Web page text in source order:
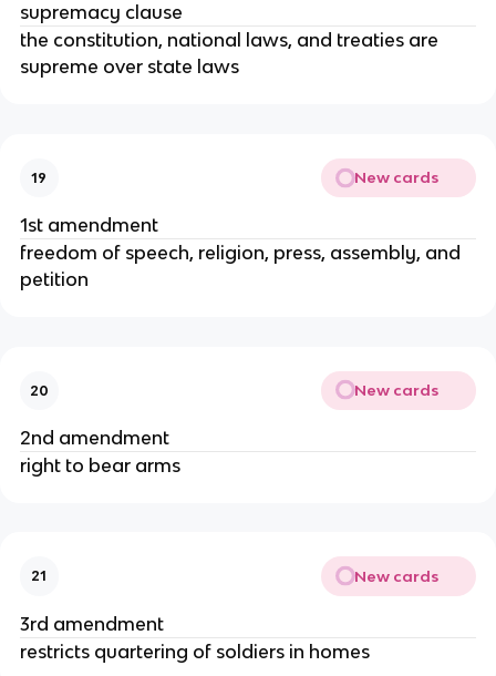
supremacy clause
the constitution, national laws, and treaties are
supreme over state laws
19 New cards
1st amendment
freedom of speech, religion, press, assembly, and
petition
20 New cards
2nd amendment
right to bear arms
21 New cards
3rd amendment
restricts quartering of soldiers in homes